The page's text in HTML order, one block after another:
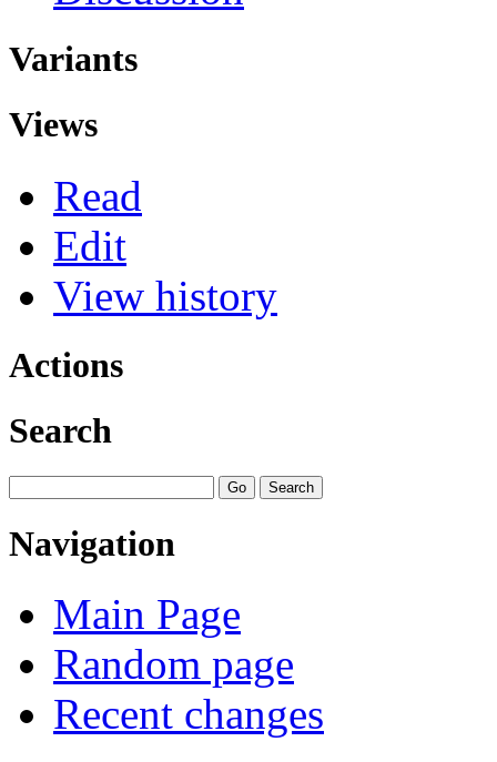
Variants
Views
Read
Edit
View history
Actions
Search
Navigation
Main Page
Random page
Recent changes